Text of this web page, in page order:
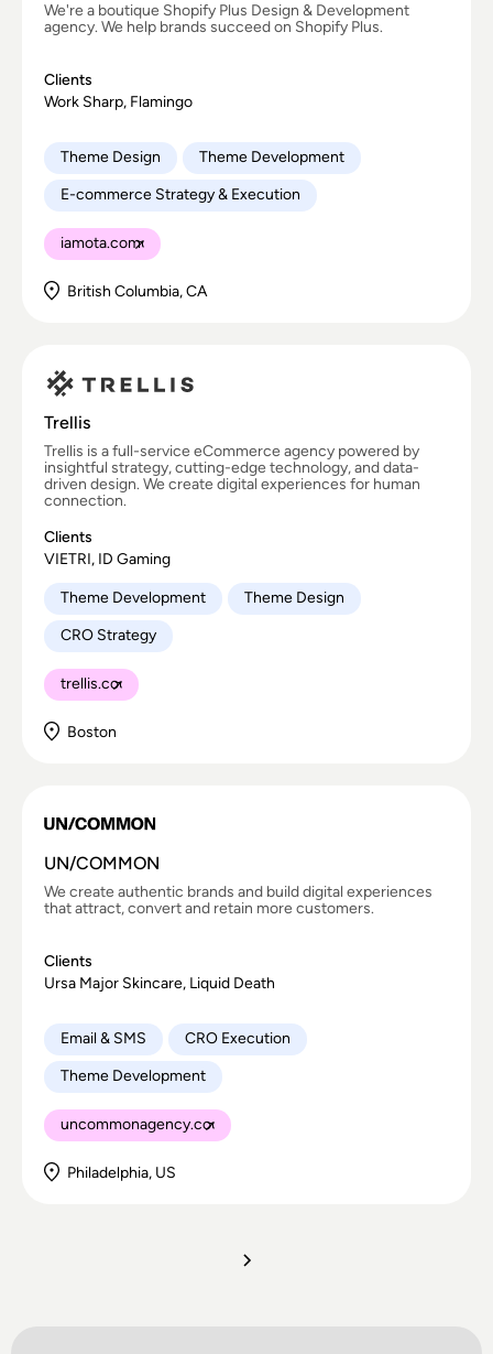
We're a boutique Shopify Plus Design & Development
agency. We help brands succeed on Shopify Plus.
Clients
Work Sharp, Flamingo
Theme Design
Theme Development
E-commerce Strategy & Execution
iamota.com
British Columbia, CA
Trellis
Trellis is a full-service eCommerce agency powered by
insightful strategy, cutting-edge technology, and data-
driven design. We create digital experiences for human
connection.
Clients
VIETRI, ID Gaming
Theme Development
Theme Design
CRO Strategy
trellis.co
Boston
UN/COMMON
We create authentic brands and build digital experiences
that attract, convert and retain more customers.
Clients
Ursa Major Skincare, Liquid Death
Email & SMS
CRO Execution
Theme Development
uncommonagency.co
Philadelphia, US